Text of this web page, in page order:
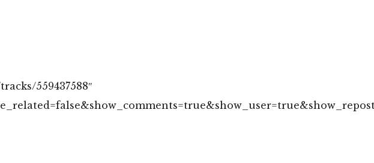
559437588″